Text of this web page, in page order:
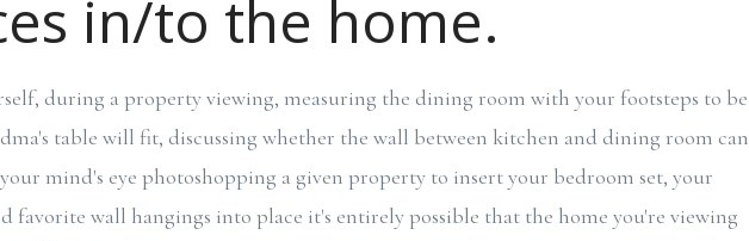
in/to the home.
during a property viewing, measuring the dining room with your footsteps to be
table will fit, discussing whether the wall between kitchen and dining room can
mind's eye photoshopping a given property to insert your bedroom set, your
favorite wall hangings into place it's entirely possible that the home you're viewing